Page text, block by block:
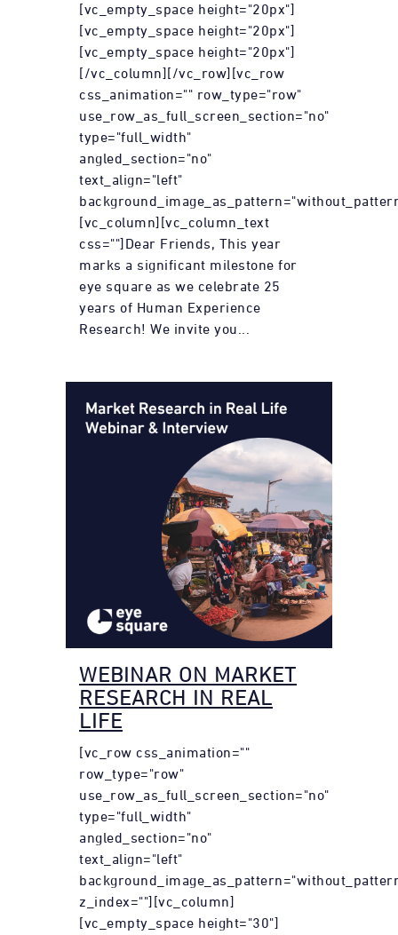
[vc_empty_space height="20px"]
[vc_empty_space height="20px"]
[vc_empty_space height="20px"]
[/vc_column][/vc_row][vc_row
css_animation="" row_type="row"
use_row_as_full_screen_section="no"
type="full_width"
angled_section="no"
text_align="left"
[vc_column][vc_column_text
css=""]Dear Friends, This year
marks a significant milestone for
eye square as we celebrate 25
years of Human Experience
Research! We invite you...
WEBINAR ON MARKET
RESEARCH IN REAL
LIFE
[vc_row css_animation=""
row_type="row"
use_row_as_full_screen_section="no"
type="full_width"
angled_section="no"
text_align="left"
z_index=""][vc_column]
[vc_empty_space height="30"]